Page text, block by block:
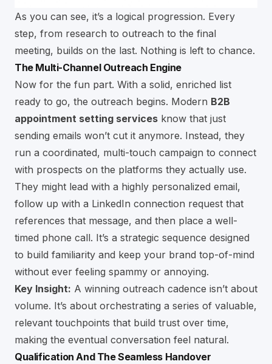
As you can see, it’s a logical progression. Every
step, from research to outreach to the final
meeting, builds on the last. Nothing is left to chance.
The Multi-Channel Outreach Engine
Now for the fun part. With a solid, enriched list
ready to go, the outreach begins. Modern B2B
appointment setting services know that just
sending emails won’t cut it anymore. Instead, they
run a coordinated, multi-touch campaign to connect
with prospects on the platforms they actually use.
They might lead with a highly personalized email,
follow up with a LinkedIn connection request that
references that message, and then place a well-
timed phone call. It’s a strategic sequence designed
to build familiarity and keep your brand top-of-mind
without ever feeling spammy or annoying.
Key Insight: A winning outreach cadence isn’t about
volume. It’s about orchestrating a series of valuable,
relevant touchpoints that build trust over time,
making the eventual conversation feel natural.
Qualification And The Seamless Handover